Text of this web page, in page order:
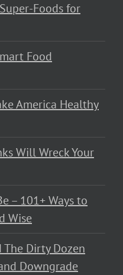
Foods for
Food
America Healthy
Will Wreck Your
– 101+ Ways to
Wise
The Dirty Dozen
Downgrade